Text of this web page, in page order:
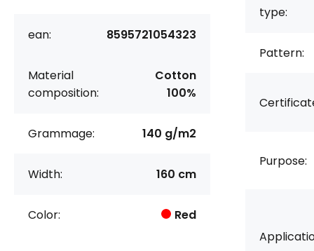
ean: 8595721054323
Material
composition:
Cotton
100%
Grammage: 140 g/m2
Width: 160 cm
Color: Red
type:
Pattern:
Purpose: